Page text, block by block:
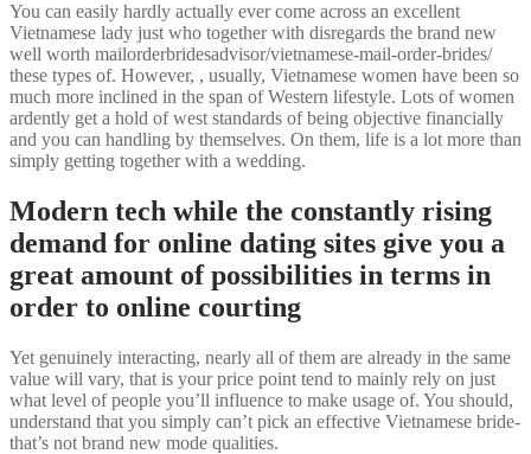
You can easily hardly actually ever come across an excellent
Vietnamese lady just who together with disregards the brand new
well worth mailorderbridesadvisor/vietnamese-mail-order-brides/
these types of. However, , usually, Vietnamese women have been so
much more inclined in the span of Western lifestyle. Lots of women
ardently get a hold of west standards of being objective financially
and you can handling by themselves. On them, life is a lot more than
simply getting together with a wedding.
Modern tech while the constantly rising
demand for online dating sites give you a
great amount of possibilities in terms in
order to online courting
Yet genuinely interacting, nearly all of them are already in the same
value will vary, that is your price point tend to mainly rely on just
what level of people you’ll influence to make usage of. You should,
understand that you simply can’t pick an effective Vietnamese bride-
that’s not brand new mode qualities.